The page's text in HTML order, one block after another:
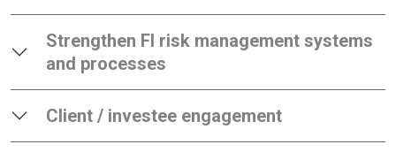
Strengthen FI risk management systems
and processes
Client / investee engagement